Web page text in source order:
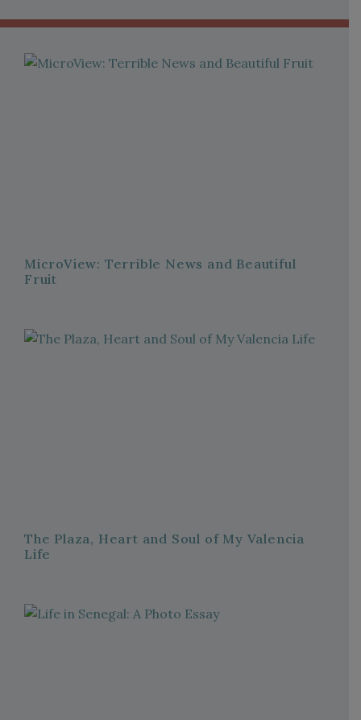
MicroView: Terrible News and Beautiful
Fruit
The Plaza, Heart and Soul of My Valencia
Life